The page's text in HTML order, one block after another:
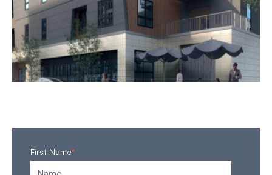
First Name*